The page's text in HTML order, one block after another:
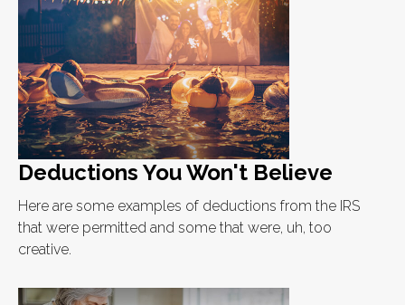
Deductions You Won't Believe
Here are some examples of deductions from the IRS
that were permitted and some that were, uh, too
creative.